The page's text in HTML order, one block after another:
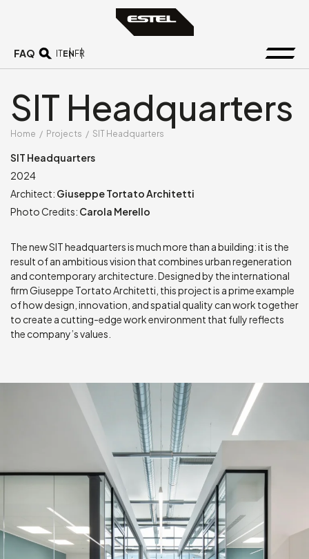
FAQ ITEN FR
SIT Headquarters
Home / Projects / SIT Headquarters
SIT Headquarters
2024
Architect: Giuseppe Tortato Architetti
Photo Credits: Carola Merello
The new SIT headquarters is much more than a building: it is the
result of an ambitious vision that combines urban regeneration
and contemporary architecture. Designed by the international
firm Giuseppe Tortato Architetti, this project is a prime example
of how design, innovation, and spatial quality can work together
to create a cutting-edge work environment that fully reflects
the company’s values.